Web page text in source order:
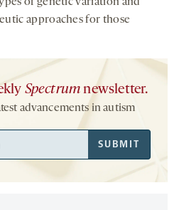
of genetic variation and
approaches for those
Spectrum newsletter.
advancements in autism
SUBMIT